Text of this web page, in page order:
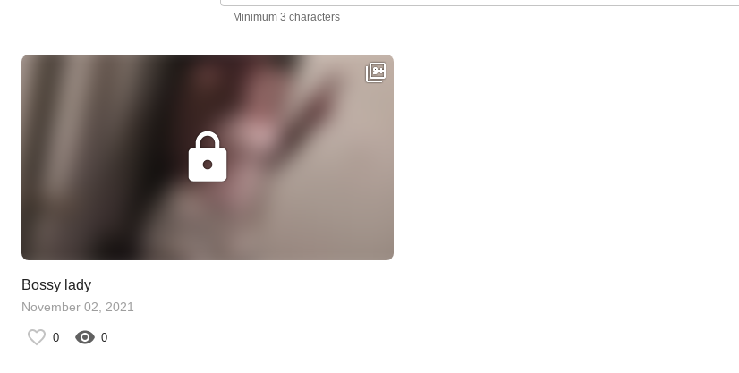
Minimum 3 characters
Bossy lady
November 02, 2021
0 0